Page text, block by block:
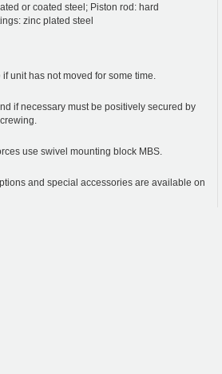
or coated steel; Piston rod: hard
zinc plated steel
unit has not moved for some time.
if necessary must be positively secured by
use swivel mounting block MBS.
and special accessories are available on